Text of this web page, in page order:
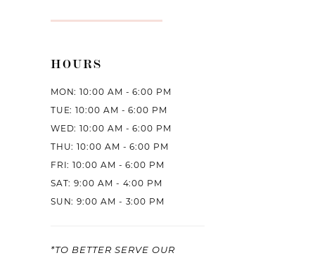
HOURS
MON: 10:00 AM - 6:00 PM
TUE: 10:00 AM - 6:00 PM
WED: 10:00 AM - 6:00 PM
THU: 10:00 AM - 6:00 PM
FRI: 10:00 AM - 6:00 PM
SAT: 9:00 AM - 4:00 PM
SUN: 9:00 AM - 3:00 PM
*TO BETTER SERVE OUR